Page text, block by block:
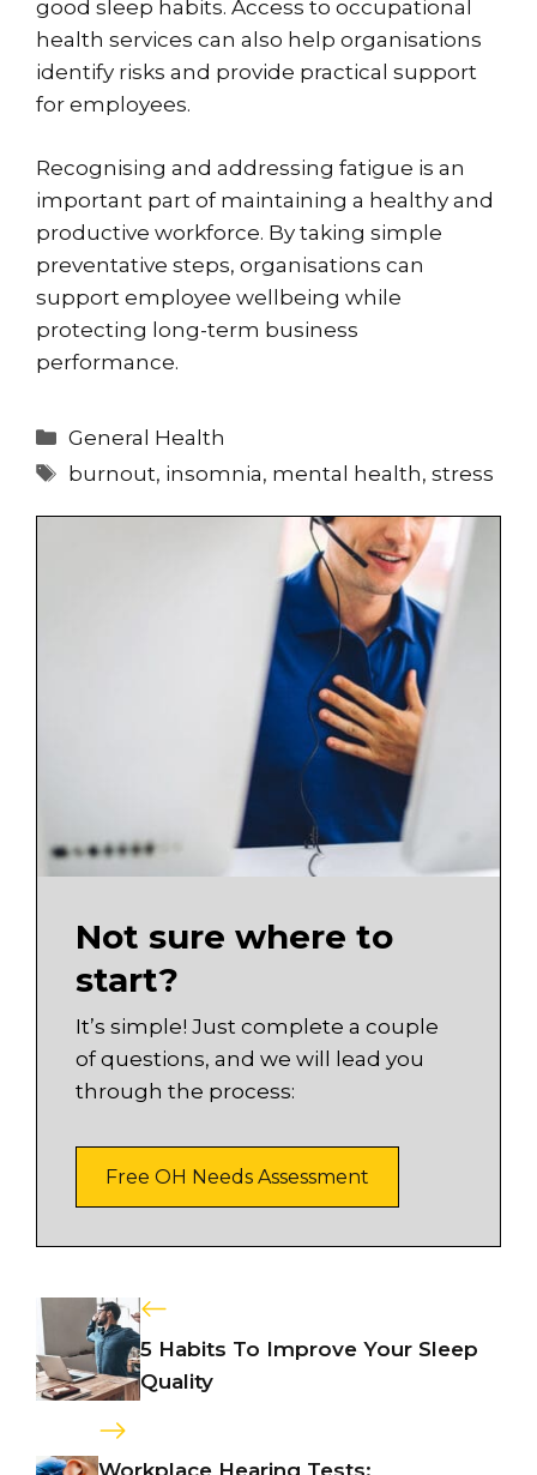
good sleep habits. Access to occupational
health services can also help organisations
identify risks and provide practical support
for employees.
Recognising and addressing fatigue is an
important part of maintaining a healthy and
productive workforce. By taking simple
preventative steps, organisations can
support employee wellbeing while
protecting long-term business
performance.
Categories
General Health
Tags
burnout, insomnia, mental health,stress
Not sure where to
start?
It’s simple! Just complete a couple
of questions, and we will lead you
through the process:
Free OH Needs Assessment
5 Habits To Improve Your Sleep
Quality